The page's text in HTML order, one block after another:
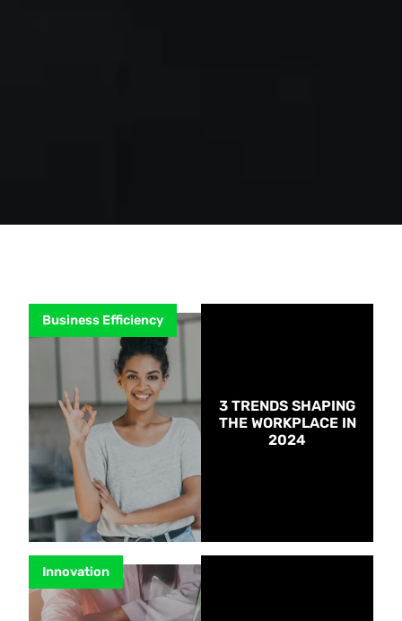
Business Efficiency
3 TRENDS SHAPING
THE WORKPLACE IN
2024
Innovation